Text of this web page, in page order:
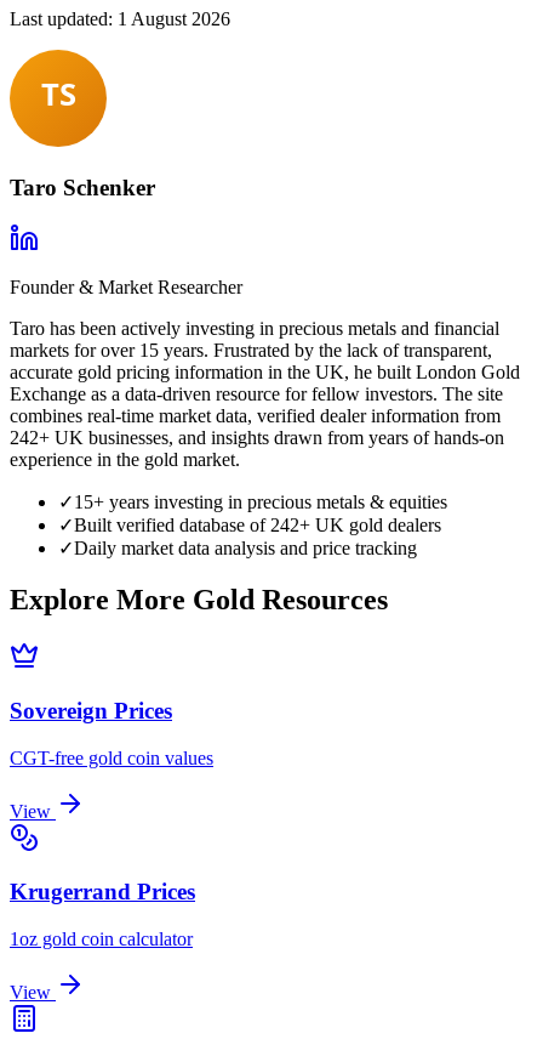
Last updated: 1 August 2026
Taro Schenker
Founder & Market Researcher
Taro has been actively investing in precious metals and financial
markets for over 15 years. Frustrated by the lack of transparent,
accurate gold pricing information in the UK, he built London Gold
Exchange as a data-driven resource for fellow investors. The site
combines real-time market data, verified dealer information from
242+ UK businesses, and insights drawn from years of hands-on
experience in the gold market.
✓15+ years investing in precious metals & equities
✓Built verified database of 242+ UK gold dealers
✓Daily market data analysis and price tracking
Explore More Gold Resources
Sovereign Prices
CGT-free gold coin values
View
Krugerrand Prices
1oz gold coin calculator
View